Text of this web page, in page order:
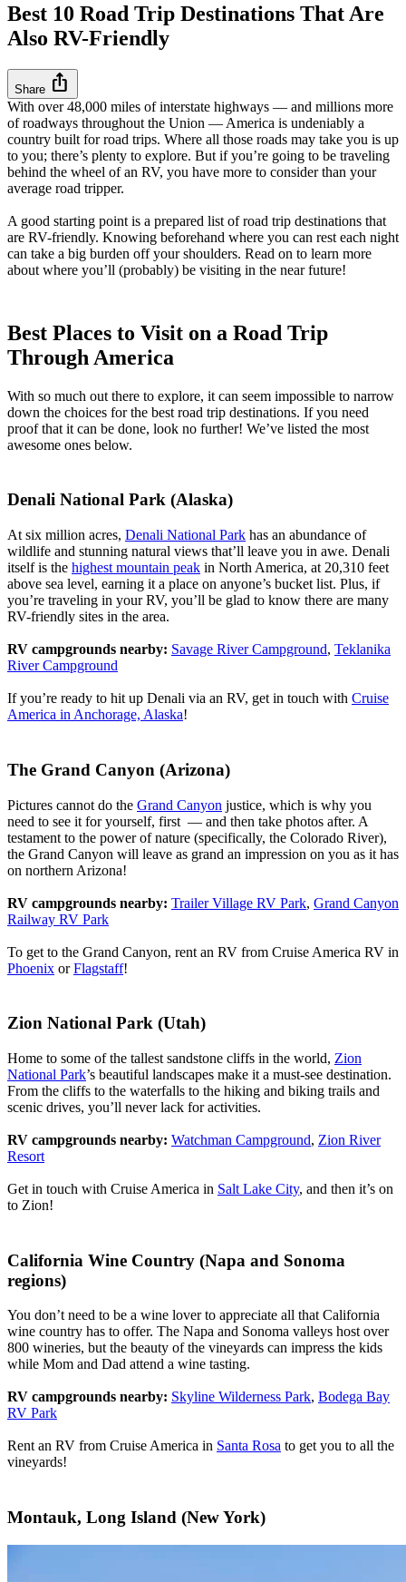
Best 10 Road Trip Destinations That Are
Also RV-Friendly
Share ios_share
With over 48,000 miles of interstate highways — and millions more
of roadways throughout the Union — America is undeniably a
country built for road trips. Where all those roads may take you is up
to you; there’s plenty to explore. But if you’re going to be traveling
behind the wheel of an RV, you have more to consider than your
average road tripper.
A good starting point is a prepared list of road trip destinations that
are RV-friendly. Knowing beforehand where you can rest each night
can take a big burden off your shoulders. Read on to learn more
about where you’ll (probably) be visiting in the near future!
Best Places to Visit on a Road Trip
Through America
With so much out there to explore, it can seem impossible to narrow
down the choices for the best road trip destinations. If you need
proof that it can be done, look no further! We’ve listed the most
awesome ones below.
Denali National Park (Alaska)
At six million acres, Denali National Park has an abundance of
wildlife and stunning natural views that’ll leave you in awe. Denali
itself is the highest mountain peak in North America, at 20,310 feet
above sea level, earning it a place on anyone’s bucket list. Plus, if
you’re traveling in your RV, you’ll be glad to know there are many
RV-friendly sites in the area.
RV campgrounds nearby: Savage River Campground, Teklanika
River Campground
If you’re ready to hit up Denali via an RV, get in touch with Cruise
America in Anchorage, Alaska!
The Grand Canyon (Arizona)
Pictures cannot do the Grand Canyon justice, which is why you
need to see it for yourself, first — and then take photos after. A
testament to the power of nature (specifically, the Colorado River),
the Grand Canyon will leave as grand an impression on you as it has
on northern Arizona!
RV campgrounds nearby: Trailer Village RV Park, Grand Canyon
Railway RV Park
To get to the Grand Canyon, rent an RV from Cruise America RV in
Phoenix orFlagstaff!
Zion National Park (Utah)
Home to some of the tallest sandstone cliffs in the world, Zion
National Park’s beautiful landscapes make it a must-see destination.
From the cliffs to the waterfalls to the hiking and biking trails and
scenic drives, you’ll never lack for activities.
RV campgrounds nearby: Watchman Campground, Zion River
Resort
Get in touch with Cruise America in Salt Lake City, and then it’s on
to Zion!
California Wine Country (Napa and Sonoma
regions)
You don’t need to be a wine lover to appreciate all that California
wine country has to offer. The Napa and Sonoma valleys host over
800 wineries, but the beauty of the vineyards can impress the kids
while Mom and Dad attend a wine tasting.
RV campgrounds nearby: Skyline Wilderness Park, Bodega Bay
RV Park
Rent an RV from Cruise America in Santa Rosa to get you to all the
vineyards!
Montauk, Long Island (New York)